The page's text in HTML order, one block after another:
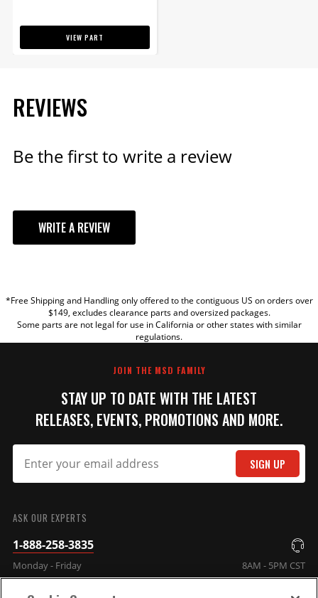
VIEW PART
REVIEWS
Be the first to write a review
WRITE A REVIEW
TITLE
*Free Shipping and Handling only offered to the contiguous US on orders over
$149, excludes clearance parts and oversized packages.
Some parts are not legal for use in California or other states with similar
regulations.
JOIN THE MSD FAMILY
STAY UP TO DATE WITH THE LATEST
RELEASES, EVENTS, PROMOTIONS AND MORE.
SIGN UP
ASK OUR EXPERTS
1-888-258-3835
Monday - Friday 8AM - 5PM CST